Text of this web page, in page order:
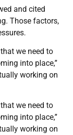
and cited
Those factors,
we need to
into place,”
working on
we need to
into place,”
working on